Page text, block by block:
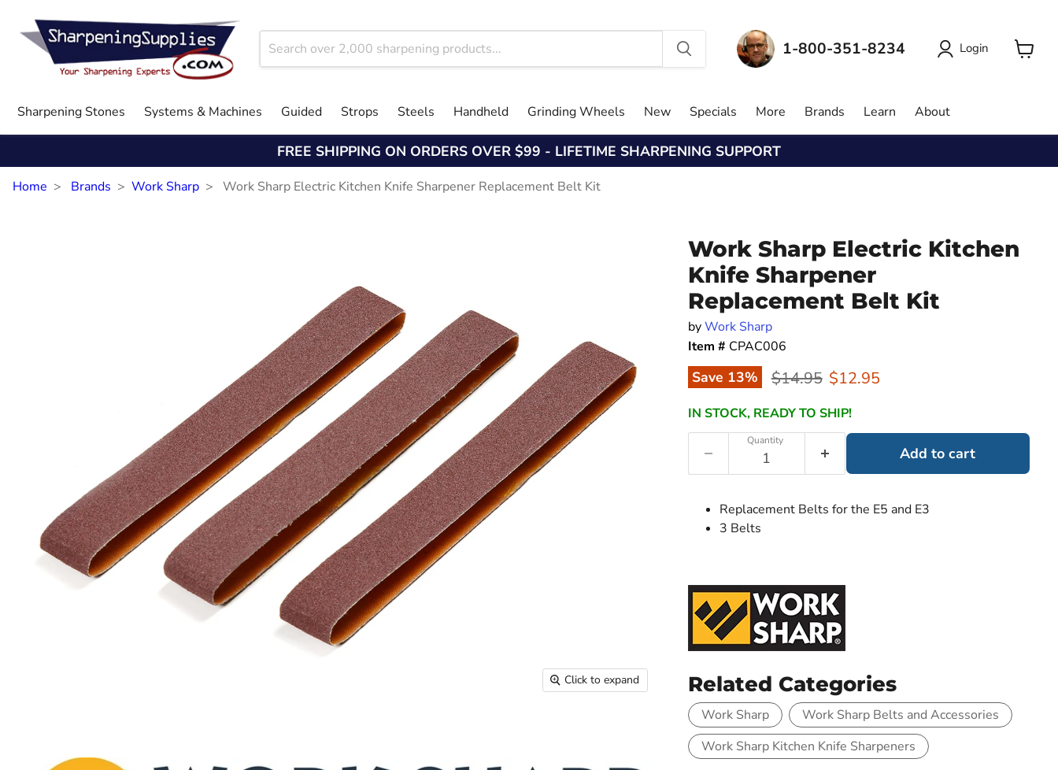
1-800-351-8234 Login
View
Sharpening Stones
Systems & Machines Guided Strops Steels Handheld Grinding Wheels New Specials More Brands Learn About
FREE SHIPPING ON ORDERS OVER $99 - LIFETIME SHARPENING SUPPORT
Home Brands Work Sharp Work Sharp Electric Kitchen Knife Sharpener Replacement Belt Kit
Click to expand
Work Sharp Electric Kitchen
Knife Sharpener
Replacement Belt Kit
byWork Sharp
Item # CPAC006
Save 13% Original price
$14.95 Current price
$12.95
IN STOCK, READY TO SHIP!
Quantity
Add to cart
Replacement Belts for the E5 and E3
3 Belts
Related Categories
Work Sharp
Work Sharp Belts and Accessories
Work Sharp Kitchen Knife Sharpeners